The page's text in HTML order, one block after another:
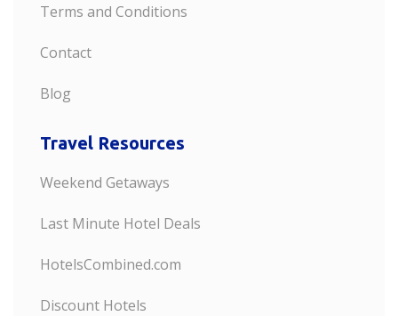
Terms and Conditions
Contact
Blog
Travel Resources
Weekend Getaways
Last Minute Hotel Deals
HotelsCombined.com
Discount Hotels